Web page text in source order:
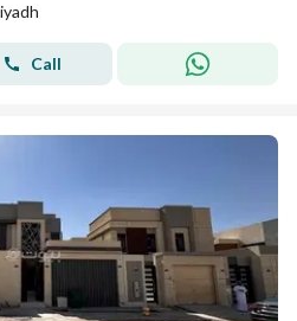
Call